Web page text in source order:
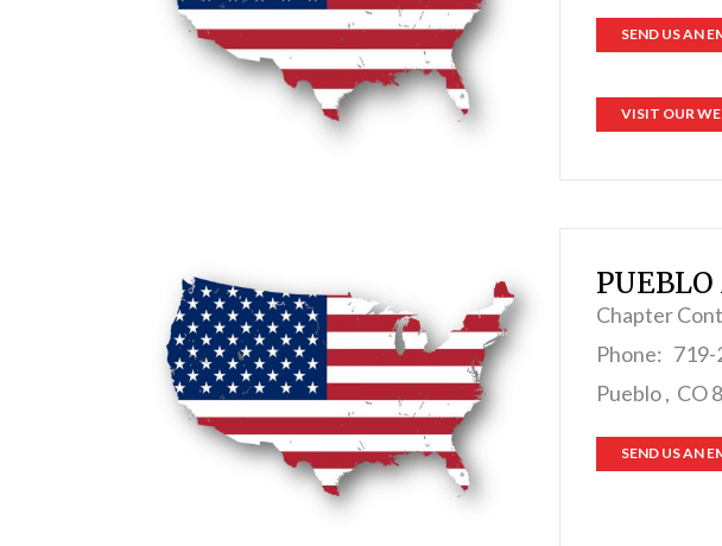
SEND US AN
VISIT OUR
Chapter
Phone: 719-
Pueblo , CO
SEND US AN